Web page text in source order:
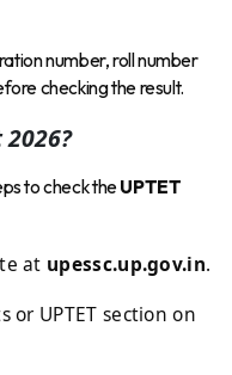
number, roll number
checking the result.
2026?
to check theUPTET
at upessc.up.gov.in.
or UPTET section on